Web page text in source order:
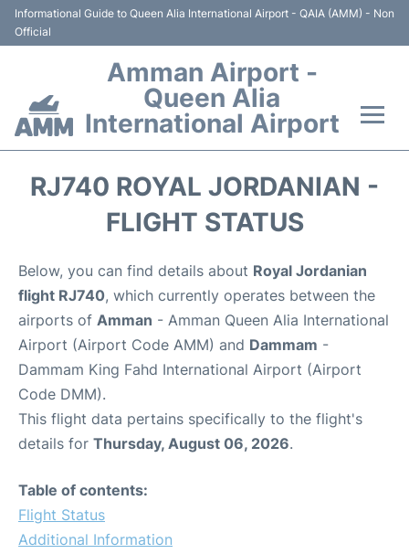
Informational Guide to Queen Alia International Airport - QAIA (AMM) - Non
Official
Amman Airport -
Queen Alia
International Airport
Hotels
Parking
Car Rental
Other Info +
Airport to Petra
RJ740 ROYAL JORDANIAN -
FLIGHT STATUS
Below, you can find details about Royal Jordanian
flight RJ740, which currently operates between the
airports of Amman - Amman Queen Alia International
Airport (Airport Code AMM) and Dammam -
Dammam King Fahd International Airport (Airport
Code DMM).
This flight data pertains specifically to the flight's
details for Thursday, August 06, 2026.
Table of contents:
Flight Status
Additional Information